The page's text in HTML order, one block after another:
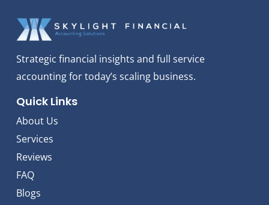
Strategic financial insights and full service
accounting for today’s scaling business.
Quick Links
About Us
Services
Reviews
FAQ
Blogs